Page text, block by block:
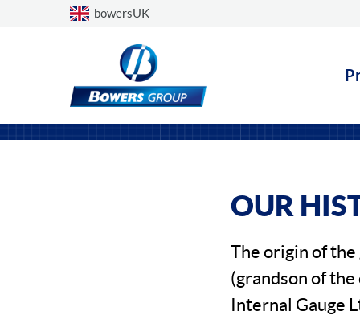
Choose a country
bowersUK
OUR
The origin of
(grandson of
Internal Gauge